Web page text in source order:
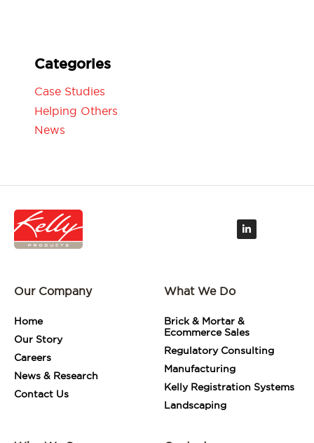
Categories
Case Studies
Helping Others
News
L
i
n
Our Company
Home
Our Story
Careers
News & Research
Contact Us
What We Do
Brick & Mortar &
Ecommerce Sales
Regulatory Consulting
Manufacturing
Kelly Registration Systems
Landscaping